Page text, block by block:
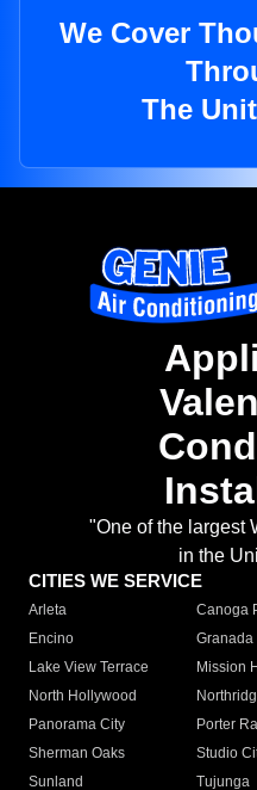
We Cover
The
"One of the largest
in the
CITIES WE SERVICE
Arleta Canoga
Encino
Granada
Lake View Terrace
Mission
North Hollywood
Panorama City
Porter
Sherman Oaks
Studio
Sunland
Tujunga